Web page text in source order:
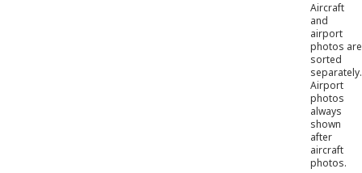
Aircraft
and
airport
photos are
sorted
separately.
Airport
photos
always
shown
after
aircraft
photos.